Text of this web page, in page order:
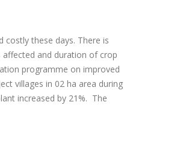
costly these days. There is
and duration of crop
programme on improved
villages in 02 ha area during
increased by 21%. The